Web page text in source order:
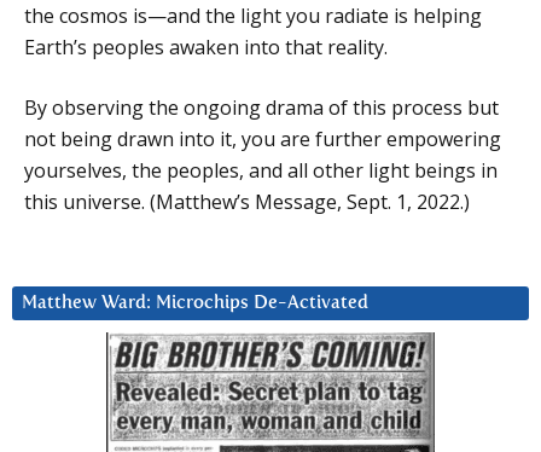
the cosmos is—and the light you radiate is helping
Earth’s peoples awaken into that reality.
By observing the ongoing drama of this process but
not being drawn into it, you are further empowering
yourselves, the peoples, and all other light beings in
this universe. (Matthew’s Message, Sept. 1, 2022.)
Matthew Ward: Microchips De-Activated